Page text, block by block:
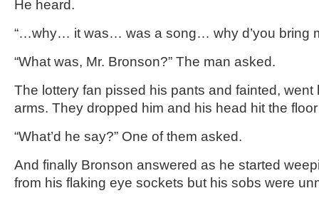
He heard.
“…why… it was… was a song… why d’you bring
“What was, Mr. Bronson?” The man asked.
The lottery fan pissed his pants and fainted, went
arms. They dropped him and his head hit the
“What’d he say?” One of them asked.
And finally Bronson answered as he started
from his flaking eye sockets but his sobs were